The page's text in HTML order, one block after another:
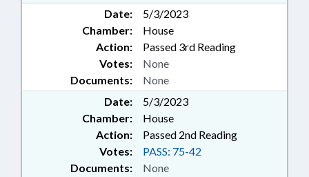
Date:
5/3/2023
Chamber:
House
Action:
Passed 3rd Reading
Documents: None
Votes: None
Date:
5/3/2023
Chamber:
House
Action:
Passed 2nd Reading
Documents: None
Votes: PASS: 75-42